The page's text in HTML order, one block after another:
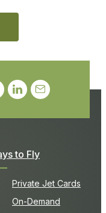
to Fly
Private Jet Cards
On-Demand